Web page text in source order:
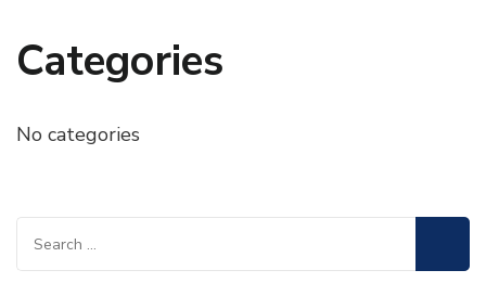
Categories
No categories
Search
for: